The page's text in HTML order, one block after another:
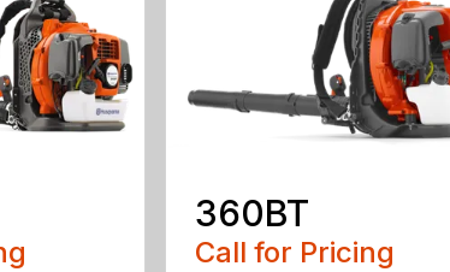
360BT
Call for Pricing